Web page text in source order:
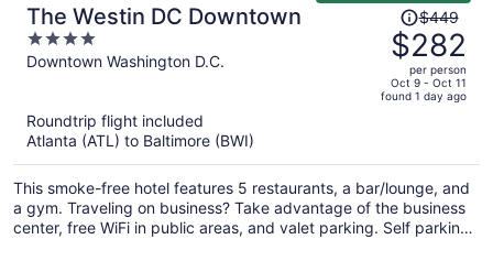
The Westin DC Downtown
4
out
Downtown Washington D.C.
Price
was
$449,
price
is
per
person
$449
$282
per person
Oct 9 - Oct 11
found 1 day ago
Roundtrip flight included
Atlanta (ATL) to Baltimore (BWI)
This smoke-free hotel features 5 restaurants, a bar/lounge, and
a gym. Traveling on business? Take advantage of the business
center, free WiFi in public areas, and valet parking. Self parking,